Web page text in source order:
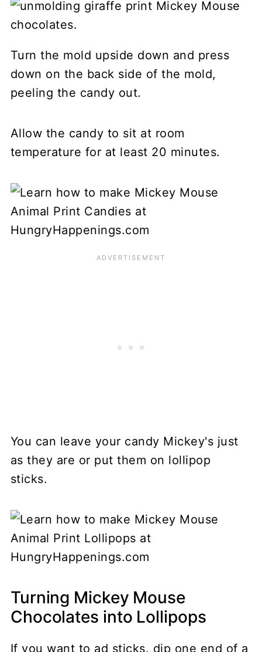
Turn the mold upside down and press
down on the back side of the mold,
peeling the candy out.
Allow the candy to sit at room
temperature for at least 20 minutes.
You can leave your candy Mickey's just
as they are or put them on lollipop
sticks.
Turning Mickey Mouse
Chocolates into Lollipops
If you want to ad sticks. dip one end of a